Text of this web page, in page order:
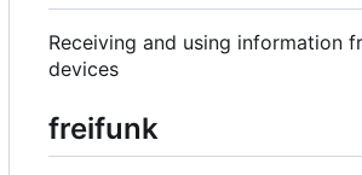
Receiving and using information
devices
freifunk